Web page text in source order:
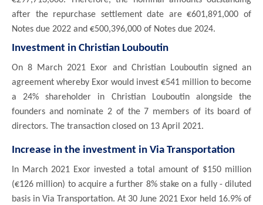
after the repurchase settlement date are €601,891,000 of
Notes due 2022 and €500,396,000 of Notes due 2024.
Investment in Christian Louboutin
On 8 March 2021 Exor and Christian Louboutin signed an
agreement whereby Exor would invest €541 million to become
a 24% shareholder in Christian Louboutin alongside the
founders and nominate 2 of the 7 members of its board of
directors. The transaction closed on 13 April 2021.
Increase in the investment in Via Transportation
In March 2021 Exor invested a total amount of $150 million
(€126 million) to acquire a further 8% stake on a fully - diluted
basis in Via Transportation. At 30 June 2021 Exor held 16.9% of